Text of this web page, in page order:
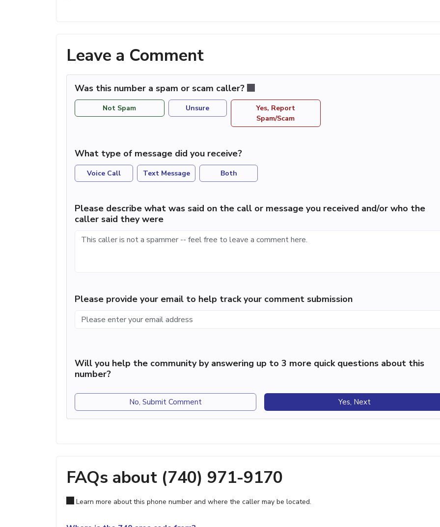
Leave a Comment
Was this number a spam or scam caller?
Not Spam Unsure
Yes, Report
Spam/Scam
What type of message did you receive?
Voice Call Text Message Both
Please describe what was said on the call or message you received and/or who the
caller said they were
Please provide your email to help track your comment submission
Will you help the community by answering up to 3 more quick questions about this
number?
No, Submit Comment Yes, Next
FAQs about (740) 971-9170
Learn more about this phone number and where the caller may be located.